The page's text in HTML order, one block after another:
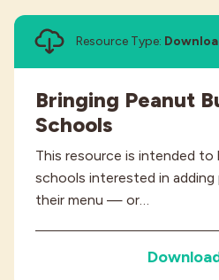
Resource Type:
Bringing Peanut
Schools
This resource is intended to
schools interested in
their menu — or…